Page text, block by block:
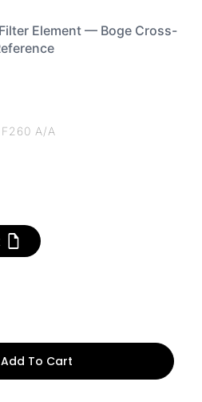
Element — Boge Cross-
A/A
Add To Cart